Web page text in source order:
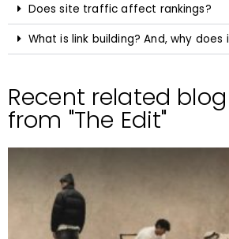
Does site traffic affect rankings?
What is link building? And, why
Recent related
from "The Edit"